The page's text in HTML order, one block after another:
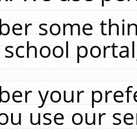
some
your
use our